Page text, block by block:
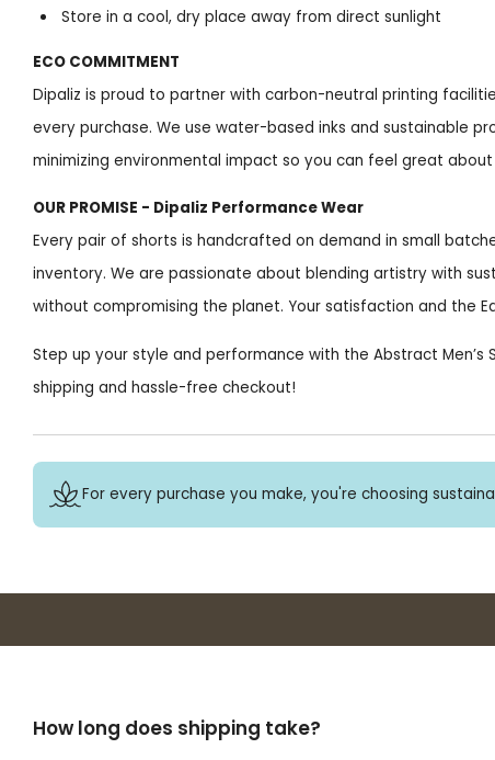
Store in a cool, dry place away from direct sunlight
ECO COMMITMENT
Dipaliz is proud to partner with carbon-neutral printing
every purchase. We use water-based inks and sustainable
minimizing environmental impact so you can feel great
OUR PROMISE - Dipaliz Performance Wear
Every pair of shorts is handcrafted on demand in small
inventory. We are passionate about blending artistry with
without compromising the planet. Your satisfaction and the
Step up your style and performance with the Abstract
shipping and hassle-free checkout!
For every purchase you make, you're choosing
How long does shipping take?